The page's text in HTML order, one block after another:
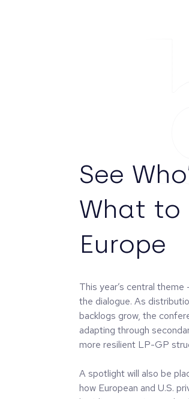
See
What to
Europe
This year’s central
the dialogue. As
backlogs grow, the
adapting through
more resilient LP-GP
A spotlight will also be
how European and U.S.